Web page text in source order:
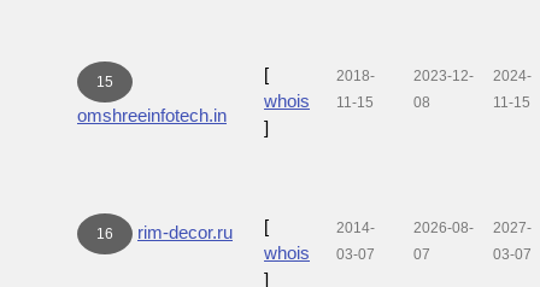
15
omshreeinfotech.in
[
whois
]
2018-
11-15
2023-12-
08
2024-
11-15
16 rim-decor.ru
[
whois
]
2014-
03-07
2026-08-
07
2027-
03-07